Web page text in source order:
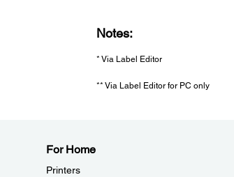
Notes:
* Via Label Editor
** Via Label Editor for PC only
For Home
Printers